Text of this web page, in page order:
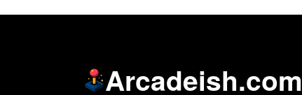
Arcadeish.com